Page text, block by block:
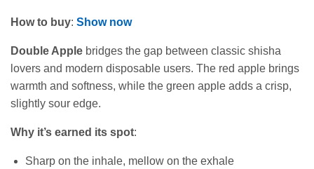
How to buy: Show now
Double Apple bridges the gap between classic shisha
lovers and modern disposable users. The red apple brings
warmth and softness, while the green apple adds a crisp,
slightly sour edge.
Why it’s earned its spot:
Sharp on the inhale, mellow on the exhale